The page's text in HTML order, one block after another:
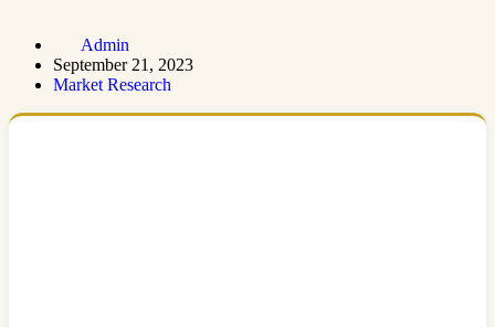
Admin
September 21, 2023
Market Research